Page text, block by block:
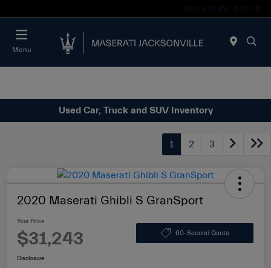
Today 9:00 AM - 6:00 PM
Menu
Used Car, Truck and SUV Inventory
1 2 3
2020 Maserati Ghibli S GranSport
Your Price
$31,243 60-Second Quote
Disclosure